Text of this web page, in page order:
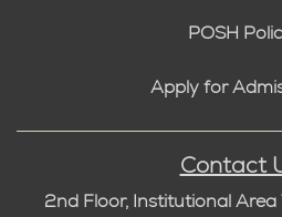
POSH
Apply for
Contact
2nd Floor, Institutional Area